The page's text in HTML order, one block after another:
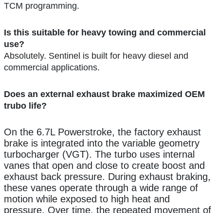
TCM programming.
Is this suitable for heavy towing and commercial
use?
Absolutely. Sentinel is built for heavy diesel and
commercial applications.
Does an external exhaust brake maximized OEM
trubo life?
On the 6.7L Powerstroke, the factory exhaust
brake is integrated into the variable geometry
turbocharger (VGT). The turbo uses internal
vanes that open and close to create boost and
exhaust back pressure. During exhaust braking,
these vanes operate through a wide range of
motion while exposed to high heat and
pressure. Over time, the repeated movement of